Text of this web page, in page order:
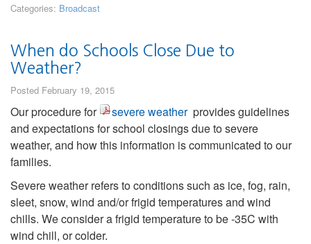
Categories: Broadcast
When do Schools Close Due to
Weather?
Posted February 19, 2015
Our procedure for severe weather provides guidelines
and expectations for school closings due to severe
weather, and how this information is communicated to our
families.
Severe weather refers to conditions such as ice, fog, rain,
sleet, snow, wind and/or frigid temperatures and wind
chills. We consider a frigid temperature to be -35C with
wind chill, or colder.